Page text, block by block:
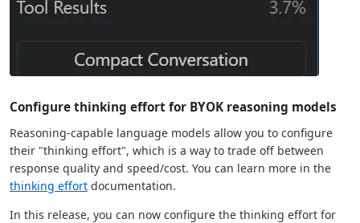
Configure thinking effort for BYOK reasoning models
Reasoning-capable language models allow you to configure
their "thinking effort", which is a way to trade off between
response quality and speed/cost. You can learn more in the
thinking effort documentation.
In this release, you can now configure the thinking effort for